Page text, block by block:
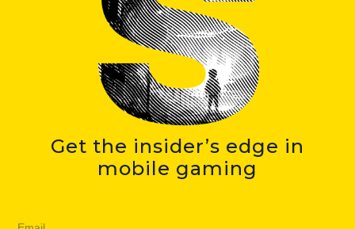
Get the insider’s edge in
mobile gaming